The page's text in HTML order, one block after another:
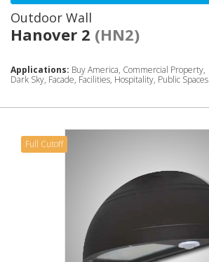
Outdoor Wall
Hanover 2 (HN2)
Applications: Buy America, Commercial Property,
Dark Sky, Facade, Facilities, Hospitality, Public Spaces
Full Cutoff